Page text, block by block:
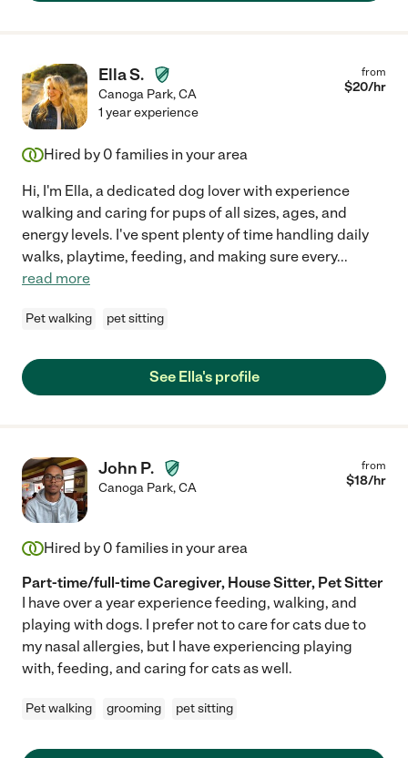
Ella S.
Canoga Park,CA
from
$20/hr
1 year experience
Hired by 0 families in your area
Hi, I'm Ella, a dedicated dog lover with experience
walking and caring for pups of all sizes, ages, and
energy levels. I've spent plenty of time handling daily
walks, playtime, feeding, and making sure every...
read more
Pet walking pet sitting
See Ella's profile
John P.
Canoga Park,CA
from
$18/hr
Hired by 0 families in your area
Part-time/full-time Caregiver, House Sitter, Pet Sitter
I have over a year experience feeding, walking, and
playing with dogs. I prefer not to care for cats due to
my nasal allergies, but I have experiencing playing
with, feeding, and caring for cats as well.
Pet walking grooming pet sitting